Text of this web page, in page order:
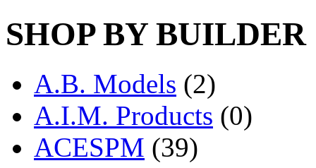
SHOP BY BUILDER
A.B. Models (2)
A.I.M. Products (0)
ACESPM (39)